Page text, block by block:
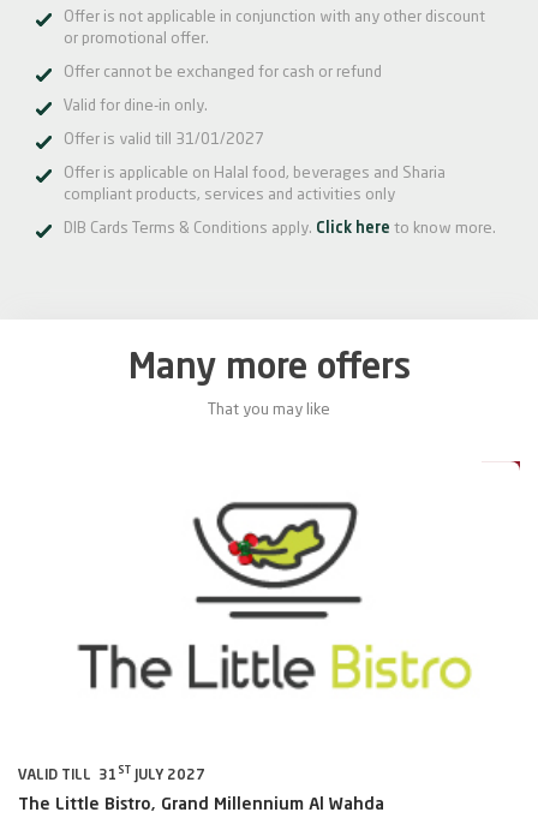
Offer is not applicable in conjunction with any other discount
or promotional offer.
Offer cannot be exchanged for cash or refund
Valid for dine-in only.
Offer is valid till 31/01/2027
Offer is applicable on Halal food, beverages and Sharia
compliant products, services and activities only
DIB Cards Terms & Conditions apply. Click here to know more.
Many more offers
That you may like
VALID TILL 31 ST JULY 2027
The Little Bistro, Grand Millennium Al Wahda